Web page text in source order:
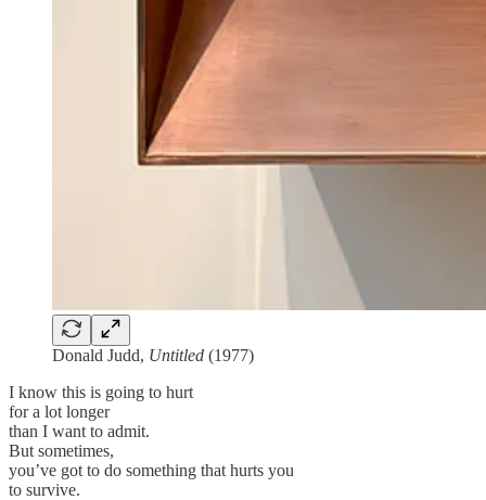
Donald Judd, Untitled (1977)
I know this is going to hurt
for a lot longer
than I want to admit.
But sometimes,
you’ve got to do something that hurts you
to survive.